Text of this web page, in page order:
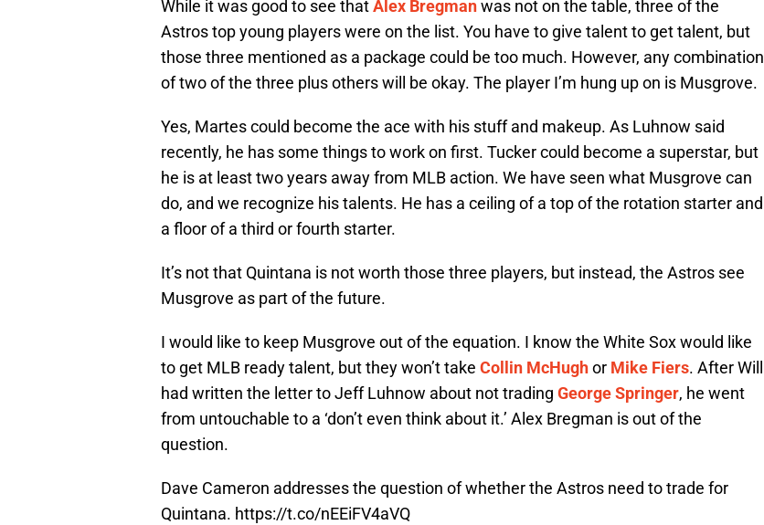
While it was good to see thatAlex Bregmanwas not on the table, three of the
Astros top young players were on the list. You have to give talent to get talent, but
those three mentioned as a package could be too much. However, any combination
of two of the three plus others will be okay. The player I’m hung up on is Musgrove.
Yes, Martes could become the ace with his stuff and makeup. As Luhnow said
recently, he has some things to work on first. Tucker could become a superstar, but
he is at least two years away from MLB action. We have seen what Musgrove can
do, and we recognize his talents. He has a ceiling of a top of the rotation starter and
a floor of a third or fourth starter.
It’s not that Quintana is not worth those three players, but instead, the Astros see
Musgrove as part of the future.
I would like to keep Musgrove out of the equation. I know the White Sox would like
to get MLB ready talent, but they won’t take Collin McHughor Mike Fiers. After Will
had written the letter to Jeff Luhnow about not trading George Springer, he went
from untouchable to a ‘don’t even think about it.’ Alex Bregman is out of the
question.
Dave Cameron addresses the question of whether the Astros need to trade for
Quintana. https://t.co/nEEiFV4aVQ